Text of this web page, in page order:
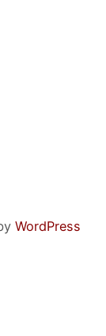
WordPress